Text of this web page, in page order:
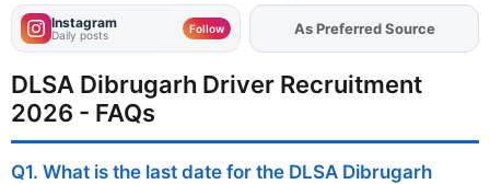
Instagram
Daily posts Follow AddFJAon
DLSA Dibrugarh Driver Recruitment
2026 - FAQs
Q1. What is the last date for the DLSA Dibrugarh